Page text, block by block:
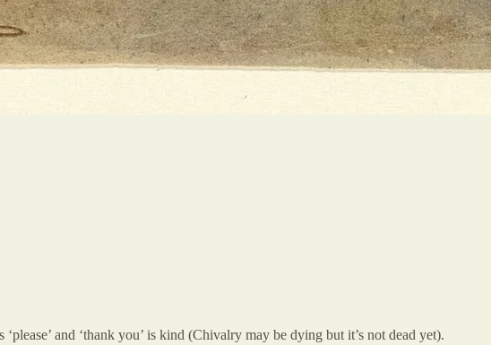
and ‘thank you’ is kind (Chivalry may be dying but it’s not dead yet).